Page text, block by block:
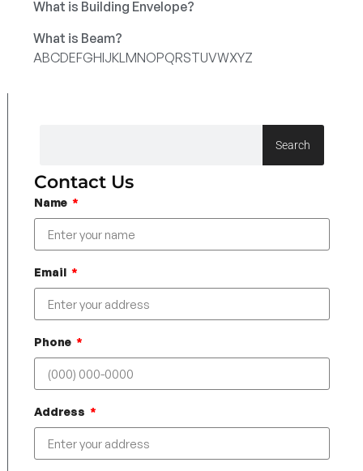
What is Building Envelope?
What is Beam?
ABCDEFGHIJKLMNOPQRSTUVWXYZ
Search
Contact Us
Name
Email
Phone
Address